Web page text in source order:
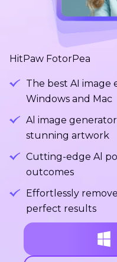
HitPaw FotorPea
The best AI image
Windows and Mac
Al image
stunning artwork
Cutting-edge Al
outcomes
Effortlessly
perfect results